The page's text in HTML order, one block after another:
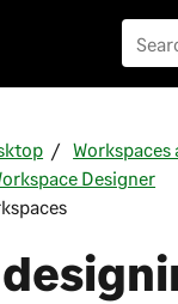
Designer